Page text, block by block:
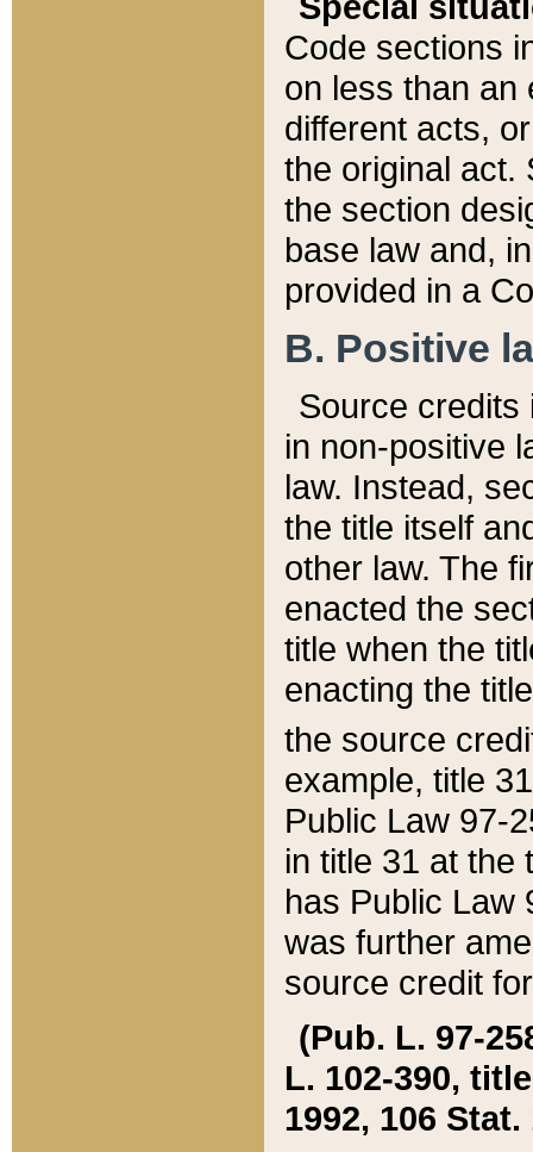
Code sections
on less than an
different acts,
the original act.
the section
base law and,
provided in a
B. Positive
Source credits
in non-positive
law. Instead,
the title itself
other law. The
enacted the
title when the
enacting the
the source
example, title
Public Law 97-
in title 31 at the
has Public Law
was further
source credit
(Pub. L. 97-
L. 102-390,
1992, 106 Stat.